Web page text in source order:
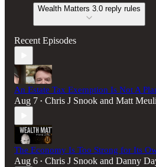
Wealth Matters 3.0 reply rules
Recent Episodes
An Estate Tax Exemption Is Not A
Aug 7 • Chris J Snook and Matt Meuli
The Economy Is Too Strong for Its
Aug 6 • Chris J Snook and Danny